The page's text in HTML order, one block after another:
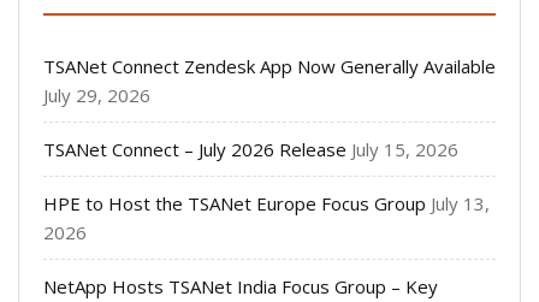
TSANet Connect Zendesk App Now Generally Available
July 29, 2026
TSANet Connect – July 2026 Release July 15, 2026
HPE to Host the TSANet Europe Focus Group July 13,
2026
NetApp Hosts TSANet India Focus Group – Key